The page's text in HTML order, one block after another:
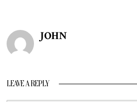
JOHN
LEAVE A REPLY